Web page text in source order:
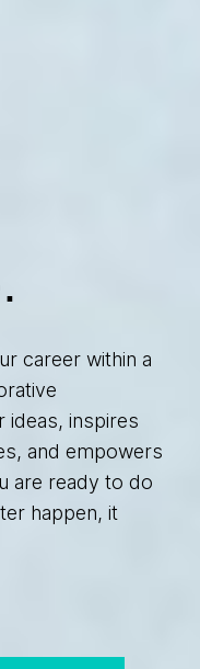
career within a
ideas, inspires
and empowers
are ready to do
happen, it